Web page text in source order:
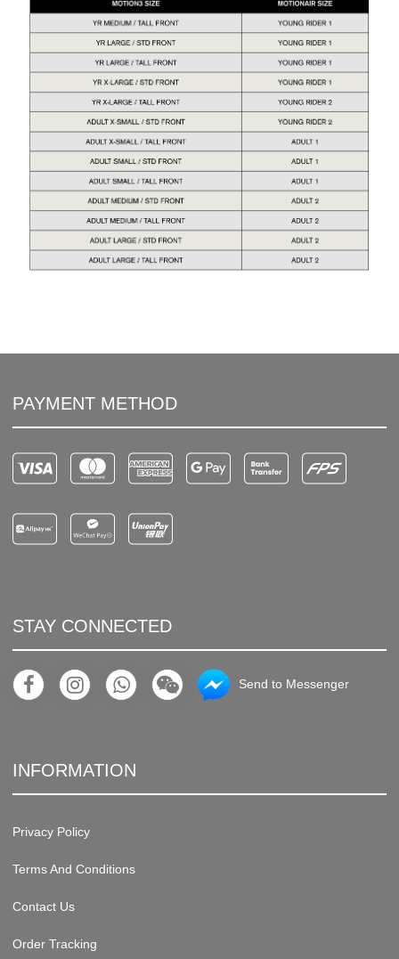
PAYMENT METHOD
STAY CONNECTED
Send to Messenger
INFORMATION
Privacy Policy
Terms And Conditions
Contact Us
Order Tracking